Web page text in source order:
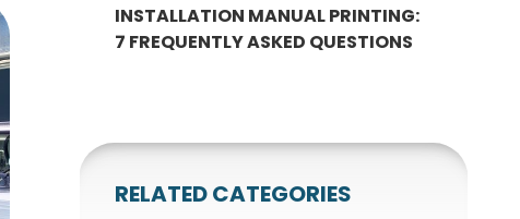
INSTALLATION MANUAL PRINTING:
7 FREQUENTLY ASKED QUESTIONS
RELATED CATEGORIES